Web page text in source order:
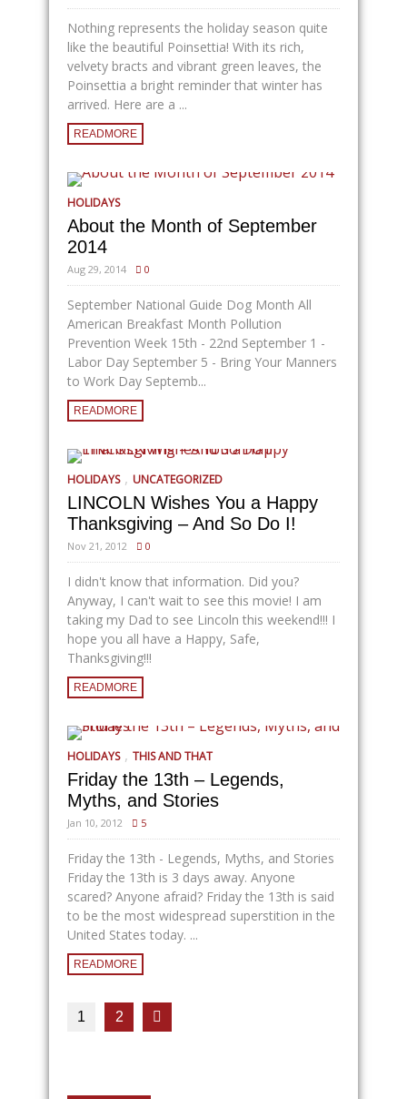
Nothing represents the holiday season quite
like the beautiful Poinsettia! With its rich,
velvety bracts and vibrant green leaves, the
Poinsettia a bright reminder that winter has
arrived. Here are a ...
READMORE
HOLIDAYS
About the Month of September
2014
Aug 29, 2014 0
September National Guide Dog Month All
American Breakfast Month Pollution
Prevention Week 15th - 22nd September 1 -
Labor Day September 5 - Bring Your Manners
to Work Day Septemb...
READMORE
HOLIDAYS , UNCATEGORIZED
LINCOLN Wishes You a Happy
Thanksgiving – And So Do I!
Nov 21, 2012 0
I didn't know that information. Did you?
Anyway, I can't wait to see this movie! I am
taking my Dad to see Lincoln this weekend!!! I
hope you all have a Happy, Safe,
Thanksgiving!!!
READMORE
HOLIDAYS , THIS AND THAT
Friday the 13th – Legends,
Myths, and Stories
Jan 10, 2012 5
Friday the 13th - Legends, Myths, and Stories
Friday the 13th is 3 days away. Anyone
scared? Anyone afraid? Friday the 13th is said
to be the most widespread superstition in the
United States today. ...
READMORE
1 2